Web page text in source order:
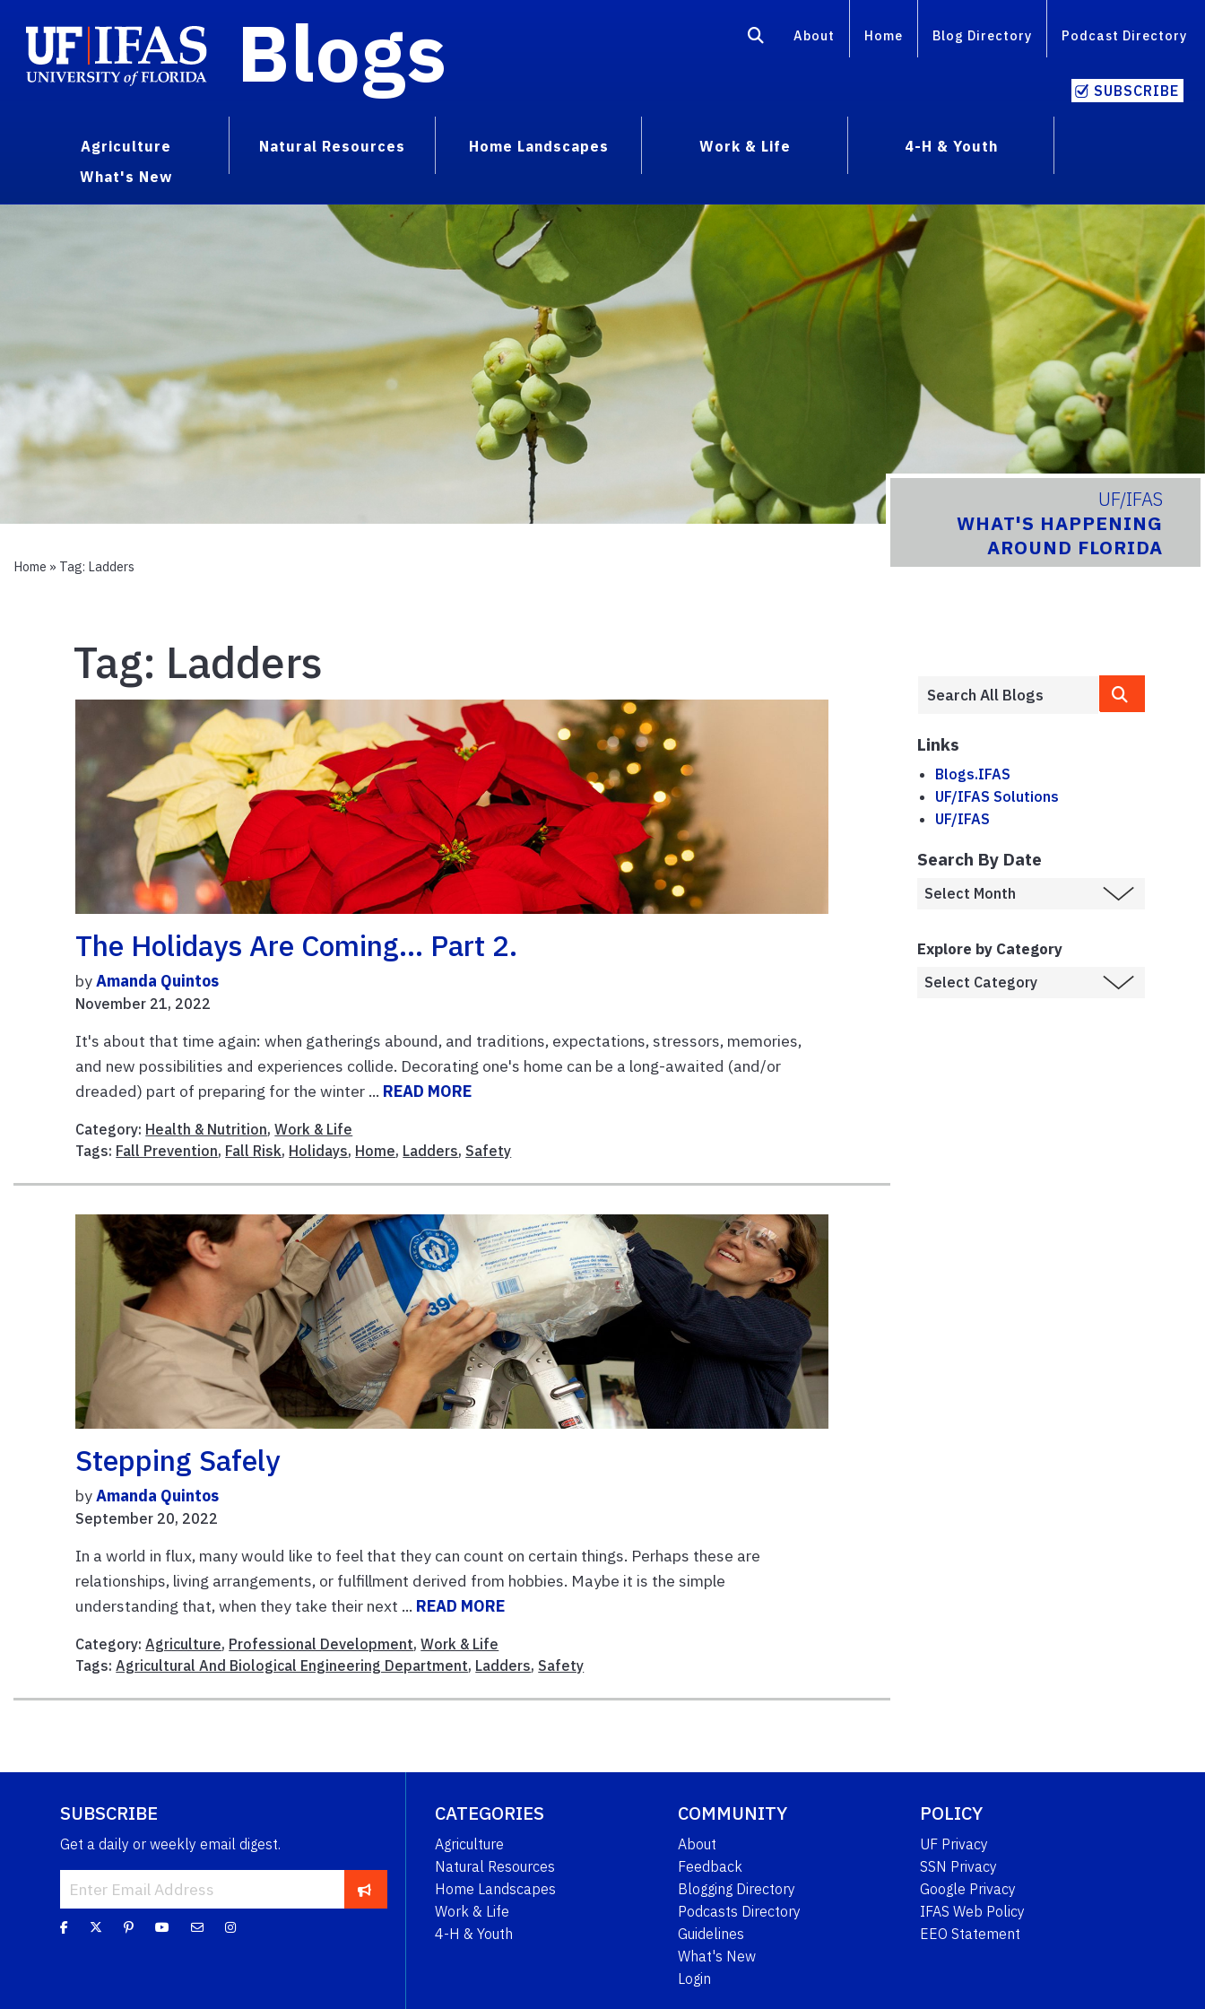
Blogs About Home Blog Directory Podcast Directory
SUBSCRIBE
Agriculture Natural Resources Home Landscapes Work & Life
4-H & Youth
What's New
UF/IFAS
WHAT'S HAPPENING
AROUND FLORIDA
Home » Tag: Ladders
Tag: Ladders
The Holidays Are Coming… Part 2.
byAmanda Quintos
November 21, 2022
It's about that time again: when gatherings abound, and traditions, expectations, stressors, memories,
and new possibilities and experiences collide. Decorating one's home can be a long-awaited (and/or
dreaded) part of preparing for the winter ... READ MORE
Category: Health & Nutrition,Work & Life
Tags: Fall Prevention, Fall Risk, Holidays, Home, Ladders, Safety
Stepping Safely
byAmanda Quintos
September 20, 2022
In a world in flux, many would like to feel that they can count on certain things. Perhaps these are
relationships, living arrangements, or fulfillment derived from hobbies. Maybe it is the simple
understanding that, when they take their next ... READ MORE
Category:Agriculture, Professional Development,Work & Life
Tags:Agricultural And Biological Engineering Department, Ladders, Safety
Links
Blogs.IFAS
UF/IFAS Solutions
UF/IFAS
Search By Date
Explore by Category
SUBSCRIBE
Get a daily or weekly email digest.
CATEGORIES
Agriculture
Natural Resources
Home Landscapes
Work & Life
4-H & Youth
COMMUNITY
About
Feedback
Blogging Directory
Podcasts Directory
Guidelines
What's New
Login
POLICY
UF Privacy
SSN Privacy
Google Privacy
IFAS Web Policy
EEO Statement